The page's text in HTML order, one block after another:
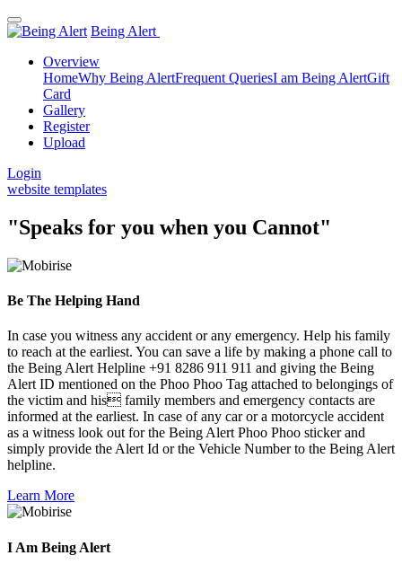
Being Alert
Overview
HomeWhy Being AlertFrequent QueriesI am Being AlertGift
Card
Gallery
Register
Upload
Login
website templates
"Speaks for you when you Cannot"
Be The Helping Hand
In case you witness any accident or any emergency. Help his family
to reach at the earliest. You can save a life by making a phone call to
the Being Alert Helpline +91 8286 911 911 and giving the Being
Alert ID mentioned on the Phoo Phoo Tag attached to belongings of
the victim and his family members and emergency contacts are
informed at the earliest. In case of any car or a motorcycle accident
as a witness look out for the Being Alert Phoo Phoo sticker and
simply provide the Alert Id or the Vehicle Number to the Being Alert
helpline.
Learn More
I Am Being Alert